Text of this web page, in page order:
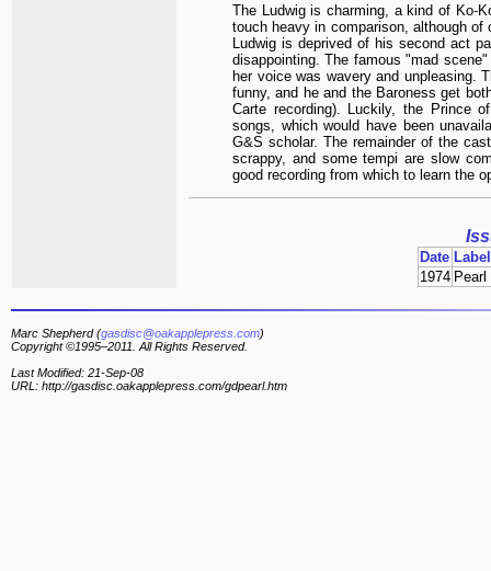
The Ludwig is charming, a kind of Ko-
touch heavy in comparison, although
Ludwig is deprived of his second act
disappointing. The famous "mad
her voice was wavery and unpleasing.
funny, and he and the Baroness get
Carte recording). Luckily, the Prince
songs, which would have been
G&S scholar. The remainder of the
scrappy, and some tempi are slow
good recording from which to learn the
Date Label
1974 Pearl
Marc Shepherd (gasdisc@oakapplepress.com)
Copyright ©1995–2011. All Rights Reserved.
Last Modified: 21-Sep-08
URL: http://gasdisc.oakapplepress.com/gdpearl.htm